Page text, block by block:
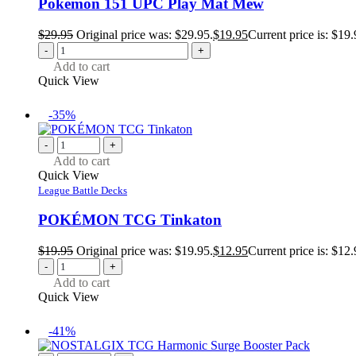
Pokemon 151 UPC Play Mat Mew
$29.95 Original price was: $29.95.$19.95Current price is:
- +
Add to cart
Quick View
-35%
- +
Add to cart
Quick View
League Battle Decks
POKÉMON TCG Tinkaton
$19.95 Original price was: $19.95.$12.95Current price is:
- +
Add to cart
Quick View
-41%